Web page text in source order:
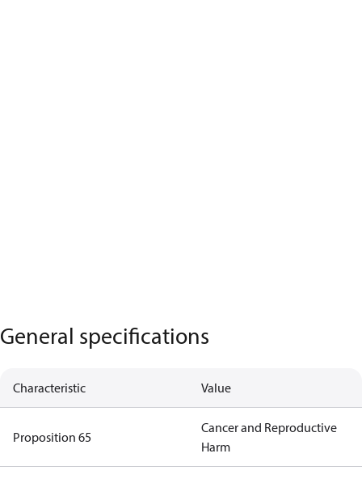
General specifications
Characteristic Value
Proposition 65
Cancer and Reproductive
Harm